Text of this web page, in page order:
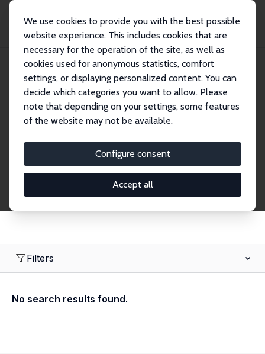
We use cookies to provide you with the best possible
website experience. This includes cookies that are
necessary for the operation of the site, as well as
cookies used for anonymous statistics, comfort
settings, or displaying personalized content. You can
decide which categories you want to allow. Please
note that depending on your settings, some features
of the website may not be available.
Configure consent
Accept all
Search
Research Affiliates
Research Affiliates.
Filters
No search results found.